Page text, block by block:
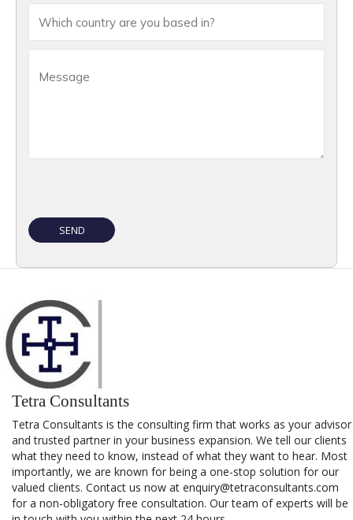
Tetra Consultants
Tetra Consultants is the consulting firm that works as your advisor
and trusted partner in your business expansion. We tell our clients
what they need to know, instead of what they want to hear. Most
importantly, we are known for being a one-stop solution for our
valued clients. Contact us now at enquiry@tetraconsultants.com
for a non-obligatory free consultation. Our team of experts will be